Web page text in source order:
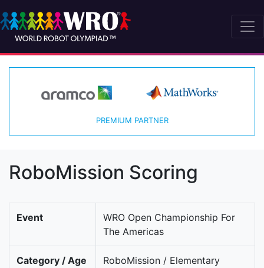
PREMIUM PARTNER
RoboMission Scoring
Event
WRO Open Championship For
The Americas
Category / Age
RoboMission / Elementary